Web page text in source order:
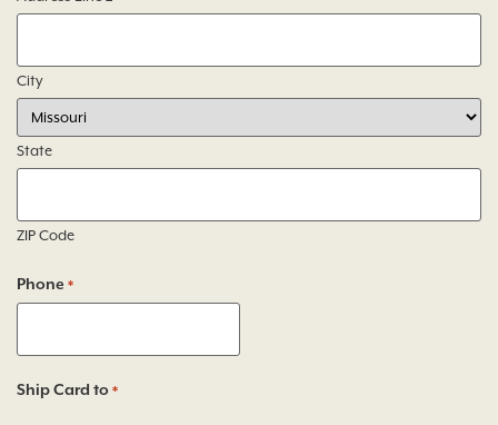
City
State
ZIP Code
Phone *
Ship Card to *